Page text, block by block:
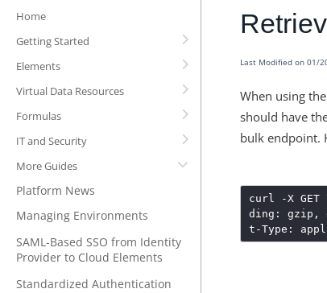
Home
Getting Started
Elements
Virtual Data Resources
Formulas
IT and Security
More Guides
Platform News
Managing Environments
SAML-Based SSO from Identity
Provider to Cloud Elements
Standardized Authentication
Last Modified on 01/
When using
should have
bulk endpoint.
curl -X
ding: gzip,
t-Type: